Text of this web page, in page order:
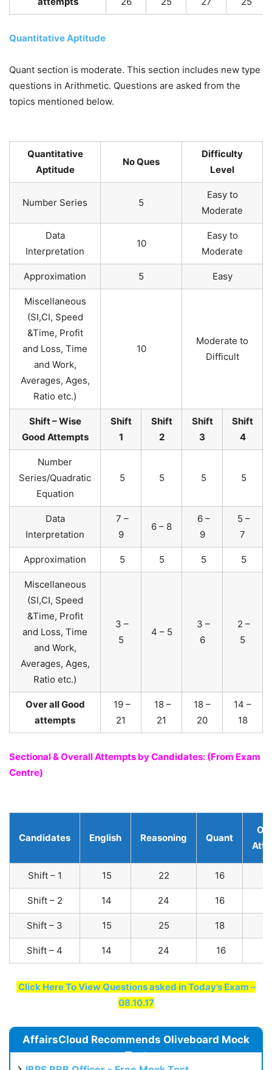
Quantitative Aptitude
Quant section is moderate. This section includes new type
questions in Arithmetic. Questions are asked from the
topics mentioned below.
Quantitative
Aptitude
No Ques
Difficulty
Level
Number Series 5
Easy to
Moderate
Data
Interpretation
10
Easy to
Moderate
Approximation 5 Easy
Miscellaneous
(SI,CI, Speed
&Time, Profit
and Loss, Time
and Work,
Averages, Ages,
Ratio etc.)
10
Moderate to
Difficult
Shift – Wise
Good Attempts
Shift
1
Shift
2
Shift
3
Shift
4
Number
Series/Quadratic
Equation
5 5 5 5
Data
Interpretation
7 –
9
6 – 8
6 –
9
5 –
7
Approximation 5 5 5 5
Miscellaneous
(SI,CI, Speed
&Time, Profit
and Loss, Time
and Work,
Averages, Ages,
Ratio etc.)
3 –
5
4 – 5
3 –
6
2 –
5
Over all Good
attempts
19 –
21
18 –
21
18 –
20
14 –
18
Sectional & Overall Attempts by Candidates: (From Exam
Centre)
Candidates English Reasoning Quant
Shift – 1 15 22 16
Shift – 2 14 24 16
Shift – 3 15 25 18
Shift – 4 14 24 16
Click Here To View Questions asked in Today’s Exam –
08.10.17
AffairsCloud Recommends Oliveboard Mock
Test